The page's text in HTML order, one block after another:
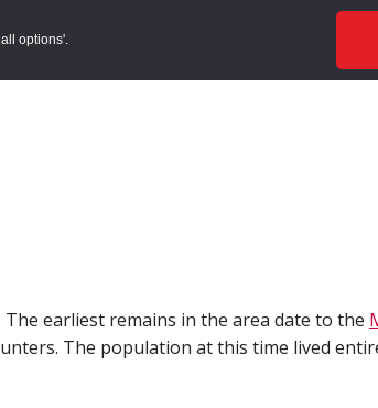
options'.
Overviews
earliest remains in the area date to the
The population at this time lived